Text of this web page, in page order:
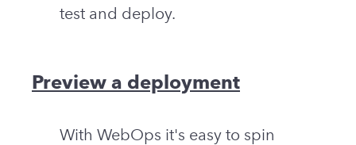
test and deploy.
Preview a deployment
With WebOps it's easy to spin